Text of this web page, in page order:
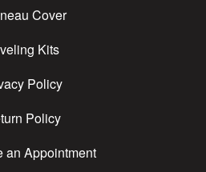
Cover
Kits
Policy
Policy
an Appointment